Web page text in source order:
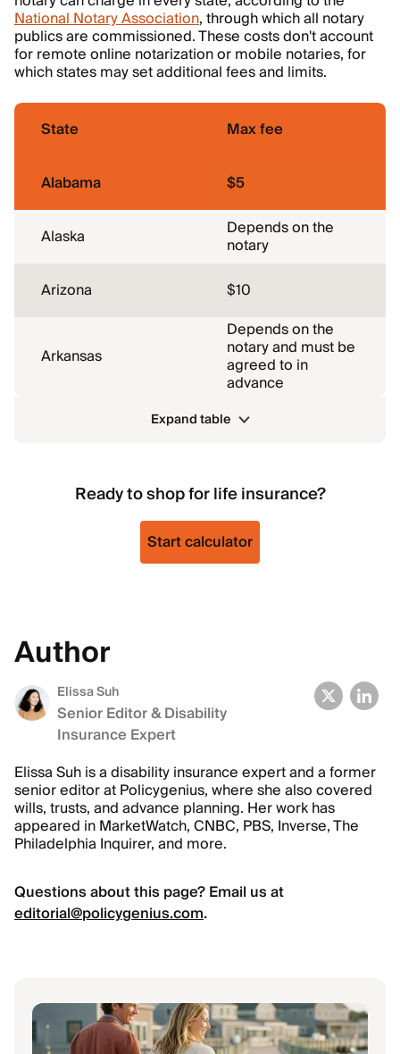
National Notary Association, through which all notary
publics are commissioned. These costs don't account
for remote online notarization or mobile notaries, for
which states may set additional fees and limits.
State Max fee
Alabama $5
Alaska Depends on the
notary
Arizona
$10
Arkansas
Depends on the
notary and must be
agreed to in
advance
Expand table
Ready to shop for life insurance?
Start calculator
Author
Elissa Suh
Senior Editor & Disability
Insurance Expert
Elissa Suh is a disability insurance expert and a former
senior editor at Policygenius, where she also covered
wills, trusts, and advance planning. Her work has
appeared in MarketWatch, CNBC, PBS, Inverse, The
Philadelphia Inquirer, and more.
Questions about this page? Email us at
editorial@policygenius.com.